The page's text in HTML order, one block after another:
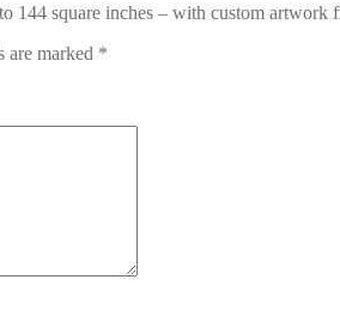
144 square inches – with custom artwork
are marked *